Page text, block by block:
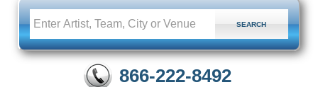
866-222-8492